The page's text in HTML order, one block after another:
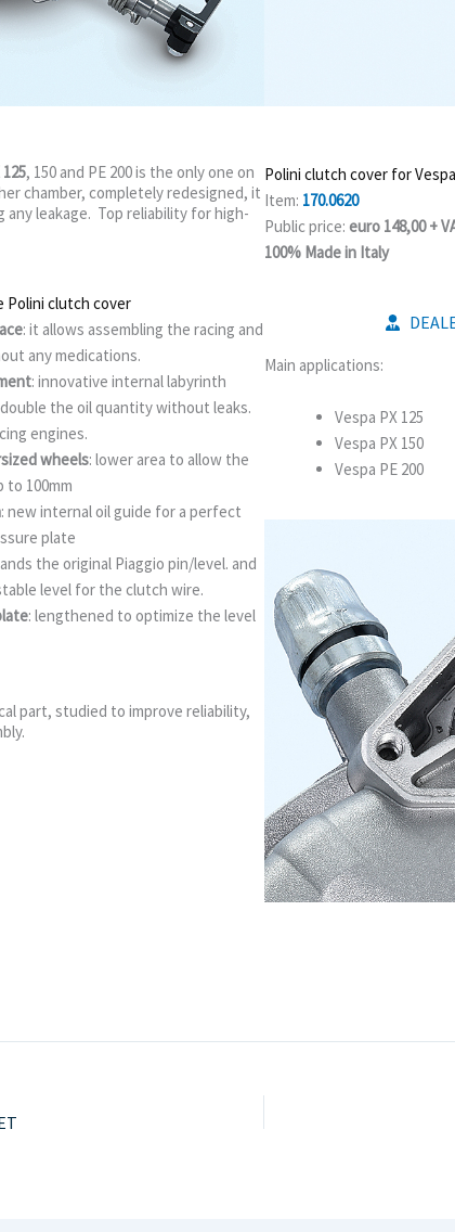
, 150 and PE 200 is the only one on
chamber, completely redesigned, it
any leakage. Top reliability for high-
Polini clutch cover
: it allows assembling the racing and
any medications.
: innovative internal labyrinth
the oil quantity without leaks.
engines.
wheels: lower area to allow the
to 100mm
: new internal oil guide for a perfect
plate
the original Piaggio pin/level. and
level for the clutch wire.
: lengthened to optimize the level
part, studied to improve reliability,
Polini clutch cover for Vespa
Item: 170.0620
Public price: euro 148,00 +
100% Made in Italy
Main applications:
Vespa PX 125
Vespa PX 150
Vespa PE 200